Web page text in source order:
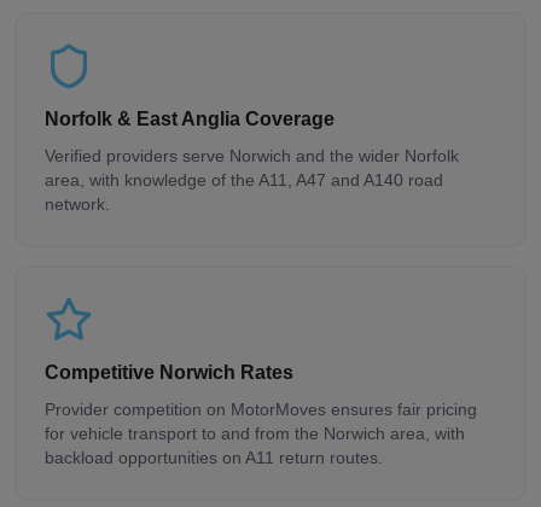
Norfolk & East Anglia Coverage
Verified providers serve Norwich and the wider Norfolk
area, with knowledge of the A11, A47 and A140 road
network.
Competitive Norwich Rates
Provider competition on MotorMoves ensures fair pricing
for vehicle transport to and from the Norwich area, with
backload opportunities on A11 return routes.